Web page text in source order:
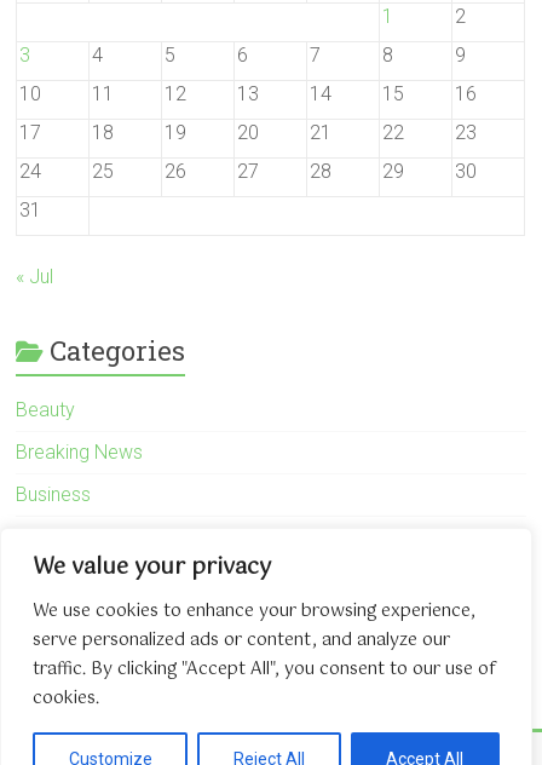
We value your privacy
We use cookies to enhance your browsing experience,
serve personalized ads or content, and analyze our
traffic. By clicking "Accept All", you consent to our use of
cookies.
Customize Reject All Accept All
1
2
3
4 5 6 7 8
9
10
11 12 13 14 15
16
17
18 19 20 21 22
23
24
25 26 27 28 29
30
31
« Jul
Categories
Beauty
Breaking News
Business
General
Health
Novidades
Copyright © 2026 The Game About Internet . All rights reserved.